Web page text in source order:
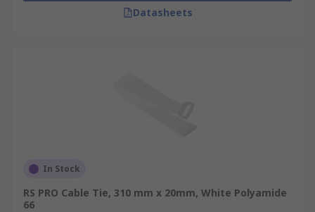
Datasheets
In Stock
RS PRO Cable Tie, 310 mm x 20mm, White Polyamide
66